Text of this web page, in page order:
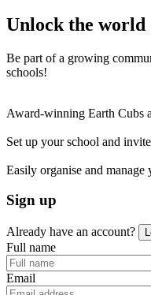
Unlock the world
Be part of a growing
schools!
Award-winning Earth Cubs
Set up your school and
Easily organise and manage
Sign up
Already have an account?
Full name
Email